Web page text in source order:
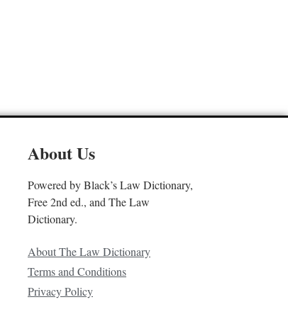
About Us
Powered by Black’s Law Dictionary,
Free 2nd ed., and The Law
Dictionary.
About The Law Dictionary
Terms and Conditions
Privacy Policy